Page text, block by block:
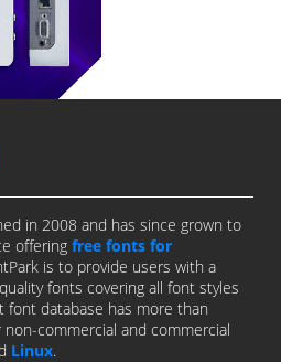
in 2008 and has since grown to
offering free fonts for
is to provide users with a
fonts covering all font styles
font database has more than
non-commercial and commercial
Linux.